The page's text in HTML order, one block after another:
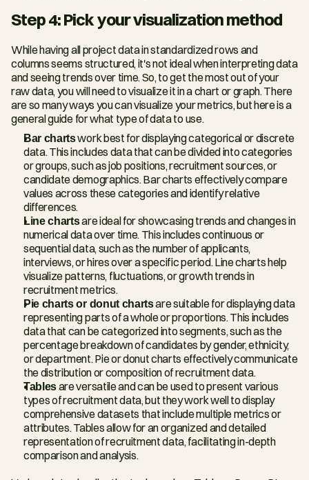
Step 4: Pick your visualization method
While having all project data in standardized rows and
columns seems structured, it's not ideal when interpreting data
and seeing trends over time. So, to get the most out of your
raw data, you will need to visualize it in a chart or graph. There
are so many ways you can visualize your metrics, but here is a
general guide for what type of data to use.
Bar charts work best for displaying categorical or discrete
data. This includes data that can be divided into categories
or groups, such as job positions, recruitment sources, or
candidate demographics. Bar charts effectively compare
values across these categories and identify relative
differences.
Line charts are ideal for showcasing trends and changes in
numerical data over time. This includes continuous or
sequential data, such as the number of applicants,
interviews, or hires over a specific period. Line charts help
visualize patterns, fluctuations, or growth trends in
recruitment metrics.
Pie charts or donut charts are suitable for displaying data
representing parts of a whole or proportions. This includes
data that can be categorized into segments, such as the
percentage breakdown of candidates by gender, ethnicity,
or department. Pie or donut charts effectively communicate
the distribution or composition of recruitment data.
Tables are versatile and can be used to present various
types of recruitment data, but they work well to display
comprehensive datasets that include multiple metrics or
attributes. Tables allow for an organized and detailed
representation of recruitment data, facilitating in-depth
comparison and analysis.